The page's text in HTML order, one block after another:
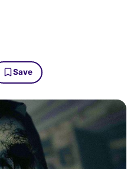
Save